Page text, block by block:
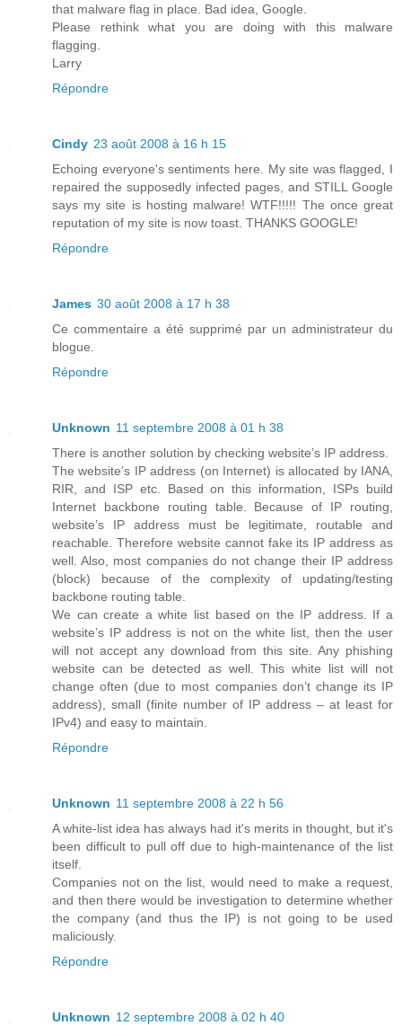
that malware flag in place. Bad idea, Google.
Please rethink what you are doing with this malware
flagging.
Larry
Répondre
Cindy 23 août 2008 à 16 h 15
Echoing everyone's sentiments here. My site was flagged, I
repaired the supposedly infected pages, and STILL Google
says my site is hosting malware! WTF!!!!! The once great
reputation of my site is now toast. THANKS GOOGLE!
Répondre
James 30 août 2008 à 17 h 38
Ce commentaire a été supprimé par un administrateur du
blogue.
Répondre
Unknown 11 septembre 2008 à 01 h 38
There is another solution by checking website’s IP address.
The website’s IP address (on Internet) is allocated by IANA,
RIR, and ISP etc. Based on this information, ISPs build
Internet backbone routing table. Because of IP routing,
website’s IP address must be legitimate, routable and
reachable. Therefore website cannot fake its IP address as
well. Also, most companies do not change their IP address
(block) because of the complexity of updating/testing
backbone routing table.
We can create a white list based on the IP address. If a
website’s IP address is not on the white list, then the user
will not accept any download from this site. Any phishing
website can be detected as well. This white list will not
change often (due to most companies don’t change its IP
address), small (finite number of IP address – at least for
IPv4) and easy to maintain.
Répondre
Unknown 11 septembre 2008 à 22 h 56
A white-list idea has always had it's merits in thought, but it's
been difficult to pull off due to high-maintenance of the list
itself.
Companies not on the list, would need to make a request,
and then there would be investigation to determine whether
the company (and thus the IP) is not going to be used
maliciously.
Répondre
Unknown 12 septembre 2008 à 02 h 40